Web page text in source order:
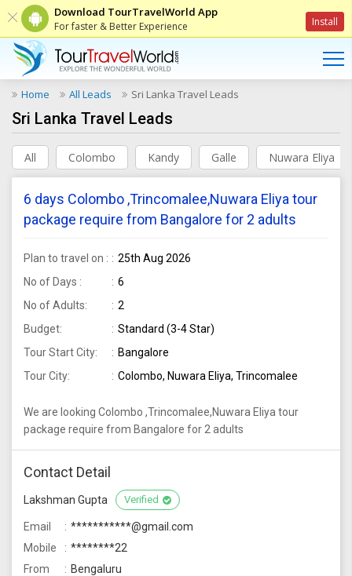
Download TourTravelWorld App
For faster & Better Experience Install
Home All Leads Sri Lanka Travel Leads
Sri Lanka Travel Leads
All Colombo Kandy Galle Nuwara Eliya
6 days Colombo ,Trincomalee,Nuwara Eliya tour
package require from Bangalore for 2 adults
Plan to travel on :
25th Aug 2026
No of Days :
6
No of Adults:
2
Budget:
Standard (3-4 Star)
Tour Start City:
Bangalore
Tour City:
Colombo, Nuwara Eliya, Trincomalee
We are looking Colombo ,Trincomalee,Nuwara Eliya tour
package require from Bangalore for 2 adults
Contact Detail
Lakshman Gupta Verified
Email
***********@gmail.com
Mobile
********22
From
Bengaluru